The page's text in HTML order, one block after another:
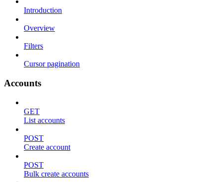
Introduction
Overview
Filters
Cursor pagination
Accounts
GET
List accounts
POST
Create account
POST
Bulk create accounts